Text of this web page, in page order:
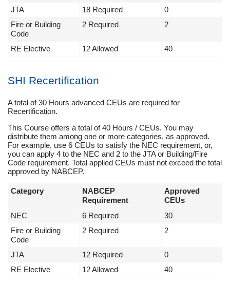
JTA
18 Required
0
Fire or Building
Code
2 Required 2
RE Elective 12 Allowed 40
SHI Recertification
A total of 30 Hours advanced CEUs are required for
Recertification.
This Course offers a total of 40 Hours / CEUs. You may
distribute them among one or more categories, as approved.
For example, use 6 CEUs to satisfy the NEC requirement, or,
you can apply 4 to the NEC and 2 to the JTA or Building/Fire
Code requirement. Total applied CEUs must not exceed the total
approved by NABCEP.
Category
NABCEP
Requirement
Approved
CEUs
NEC
6 Required
30
Fire or Building
Code
2 Required 2
JTA 12 Required
0
RE Elective
12 Allowed 40